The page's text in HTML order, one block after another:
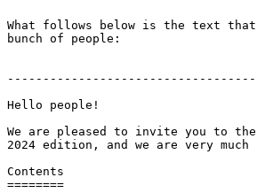
What follows below is the text
bunch of people:
Hello people!
We are pleased to invite you to
2024 edition, and we are very
Contents
========